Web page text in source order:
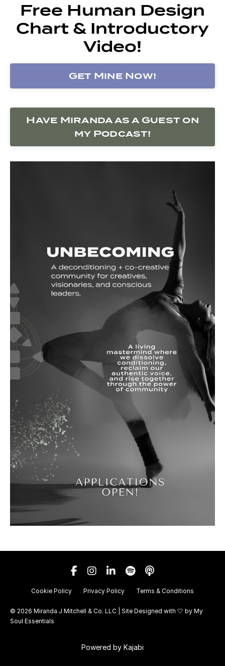
Free Human Design
Chart & Introductory
Video!
Get Mine Now!
Have Miranda as a Guest on
my Podcast!
Cookie Policy Privacy Policy Terms & Conditions
© 2026 Miranda J Mitchell & Co. LLC | Site Designed with 🤍 by My
Soul Essentials
Powered by Kajabi